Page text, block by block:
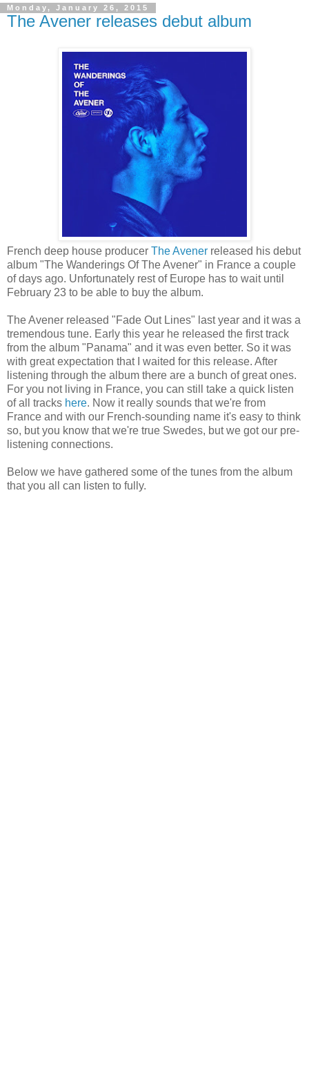
Monday, January 26, 2015
The Avener releases debut album
French deep house producer The Avener released his debut
album "The Wanderings Of The Avener" in France a couple
of days ago. Unfortunately rest of Europe has to wait until
February 23 to be able to buy the album.
The Avener released "Fade Out Lines" last year and it was a
tremendous tune. Early this year he released the first track
from the album "Panama" and it was even better. So it was
with great expectation that I waited for this release. After
listening through the album there are a bunch of great ones.
For you not living in France, you can still take a quick listen
of all tracks here. Now it really sounds that we're from
France and with our French-sounding name it's easy to think
so, but you know that we're true Swedes, but we got our pre-
listening connections.
Below we have gathered some of the tunes from the album
that you all can listen to fully.